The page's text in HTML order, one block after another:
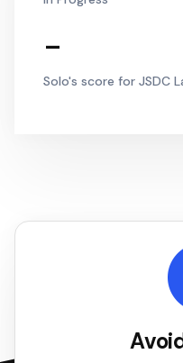
-
Solo's score for JSDC